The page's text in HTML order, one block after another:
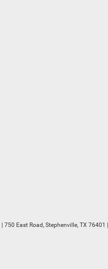
750 East Road, Stephenville, TX 76401